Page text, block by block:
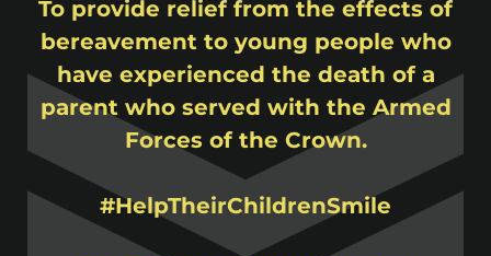
To provide relief from the effects of
bereavement to young people who
have experienced the death of a
parent who served with the Armed
Forces of the Crown.
#HelpTheirChildrenSmile